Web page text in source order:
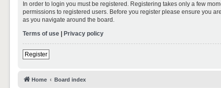
In order to login you must be registered. Registering takes only a few
permissions to registered users. Before you register please ensure you
as you navigate around the board.
Terms of use | Privacy policy
Register
Home Board index